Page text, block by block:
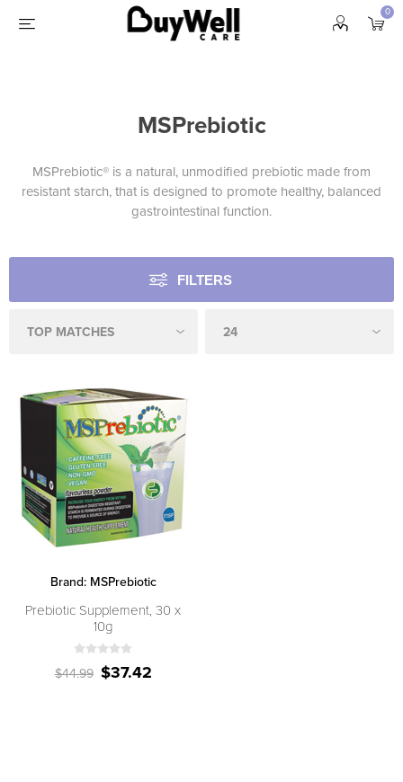
0
MSPrebiotic
MSPrebiotic® is a natural, unmodified prebiotic made from
resistant starch, that is designed to promote healthy, balanced
gastrointestinal function.
FILTERS
Brand: MSPrebiotic
Prebiotic Supplement, 30 x
10g
$44.99 $37.42